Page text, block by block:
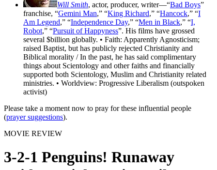
Will Smith, actor, producer, writer—“Bad Boys”
franchise, “Gemini Man,” “King Richard,” “Hancock,” “I
Am Legend,” “Independence Day,” “Men in Black,” “I,
Robot,” “Pursuit of Happyness”. His films have grossed
several $billion globally. • Faith: Apparently Agnosticism;
raised Baptist, but has publicly rejected Christianity and
Biblical morality / In the past, he has said complimentary
things about Scientology and other faiths and financially
supported both Scientology, Muslim and Christianity related
ministries. • Worldview: Progressive Liberalism (outspoken
activist)
Please take a moment now to pray for these influential people
(prayer suggestions).
MOVIE REVIEW
3-2-1 Penguins! Runaway